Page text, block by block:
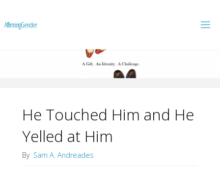
AffirmingGender
He Touched Him and He
Yelled at Him
By Sam A. Andreades